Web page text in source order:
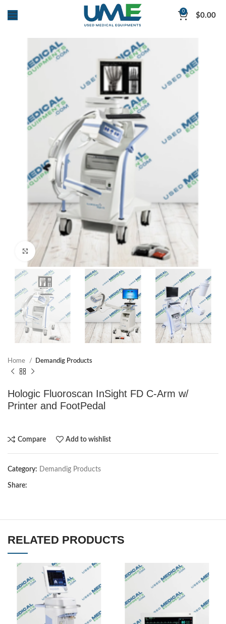
0 $0.00
Click to enlarge
Home Demandig Products
Hologic Fluoroscan InSight FD C-Arm w/
Printer and FootPedal
Compare Add to wishlist
Category: Demandig Products
Share:
RELATED PRODUCTS